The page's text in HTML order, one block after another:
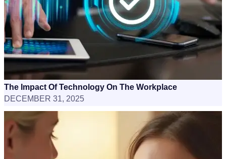
The Impact Of Technology On The Workplace
DECEMBER 31, 2025